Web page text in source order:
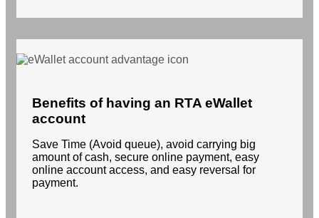
Benefits of having an RTA eWallet
account
Save Time (Avoid queue), avoid carrying big
amount of cash, secure online payment, easy
online account access, and easy reversal for
payment.